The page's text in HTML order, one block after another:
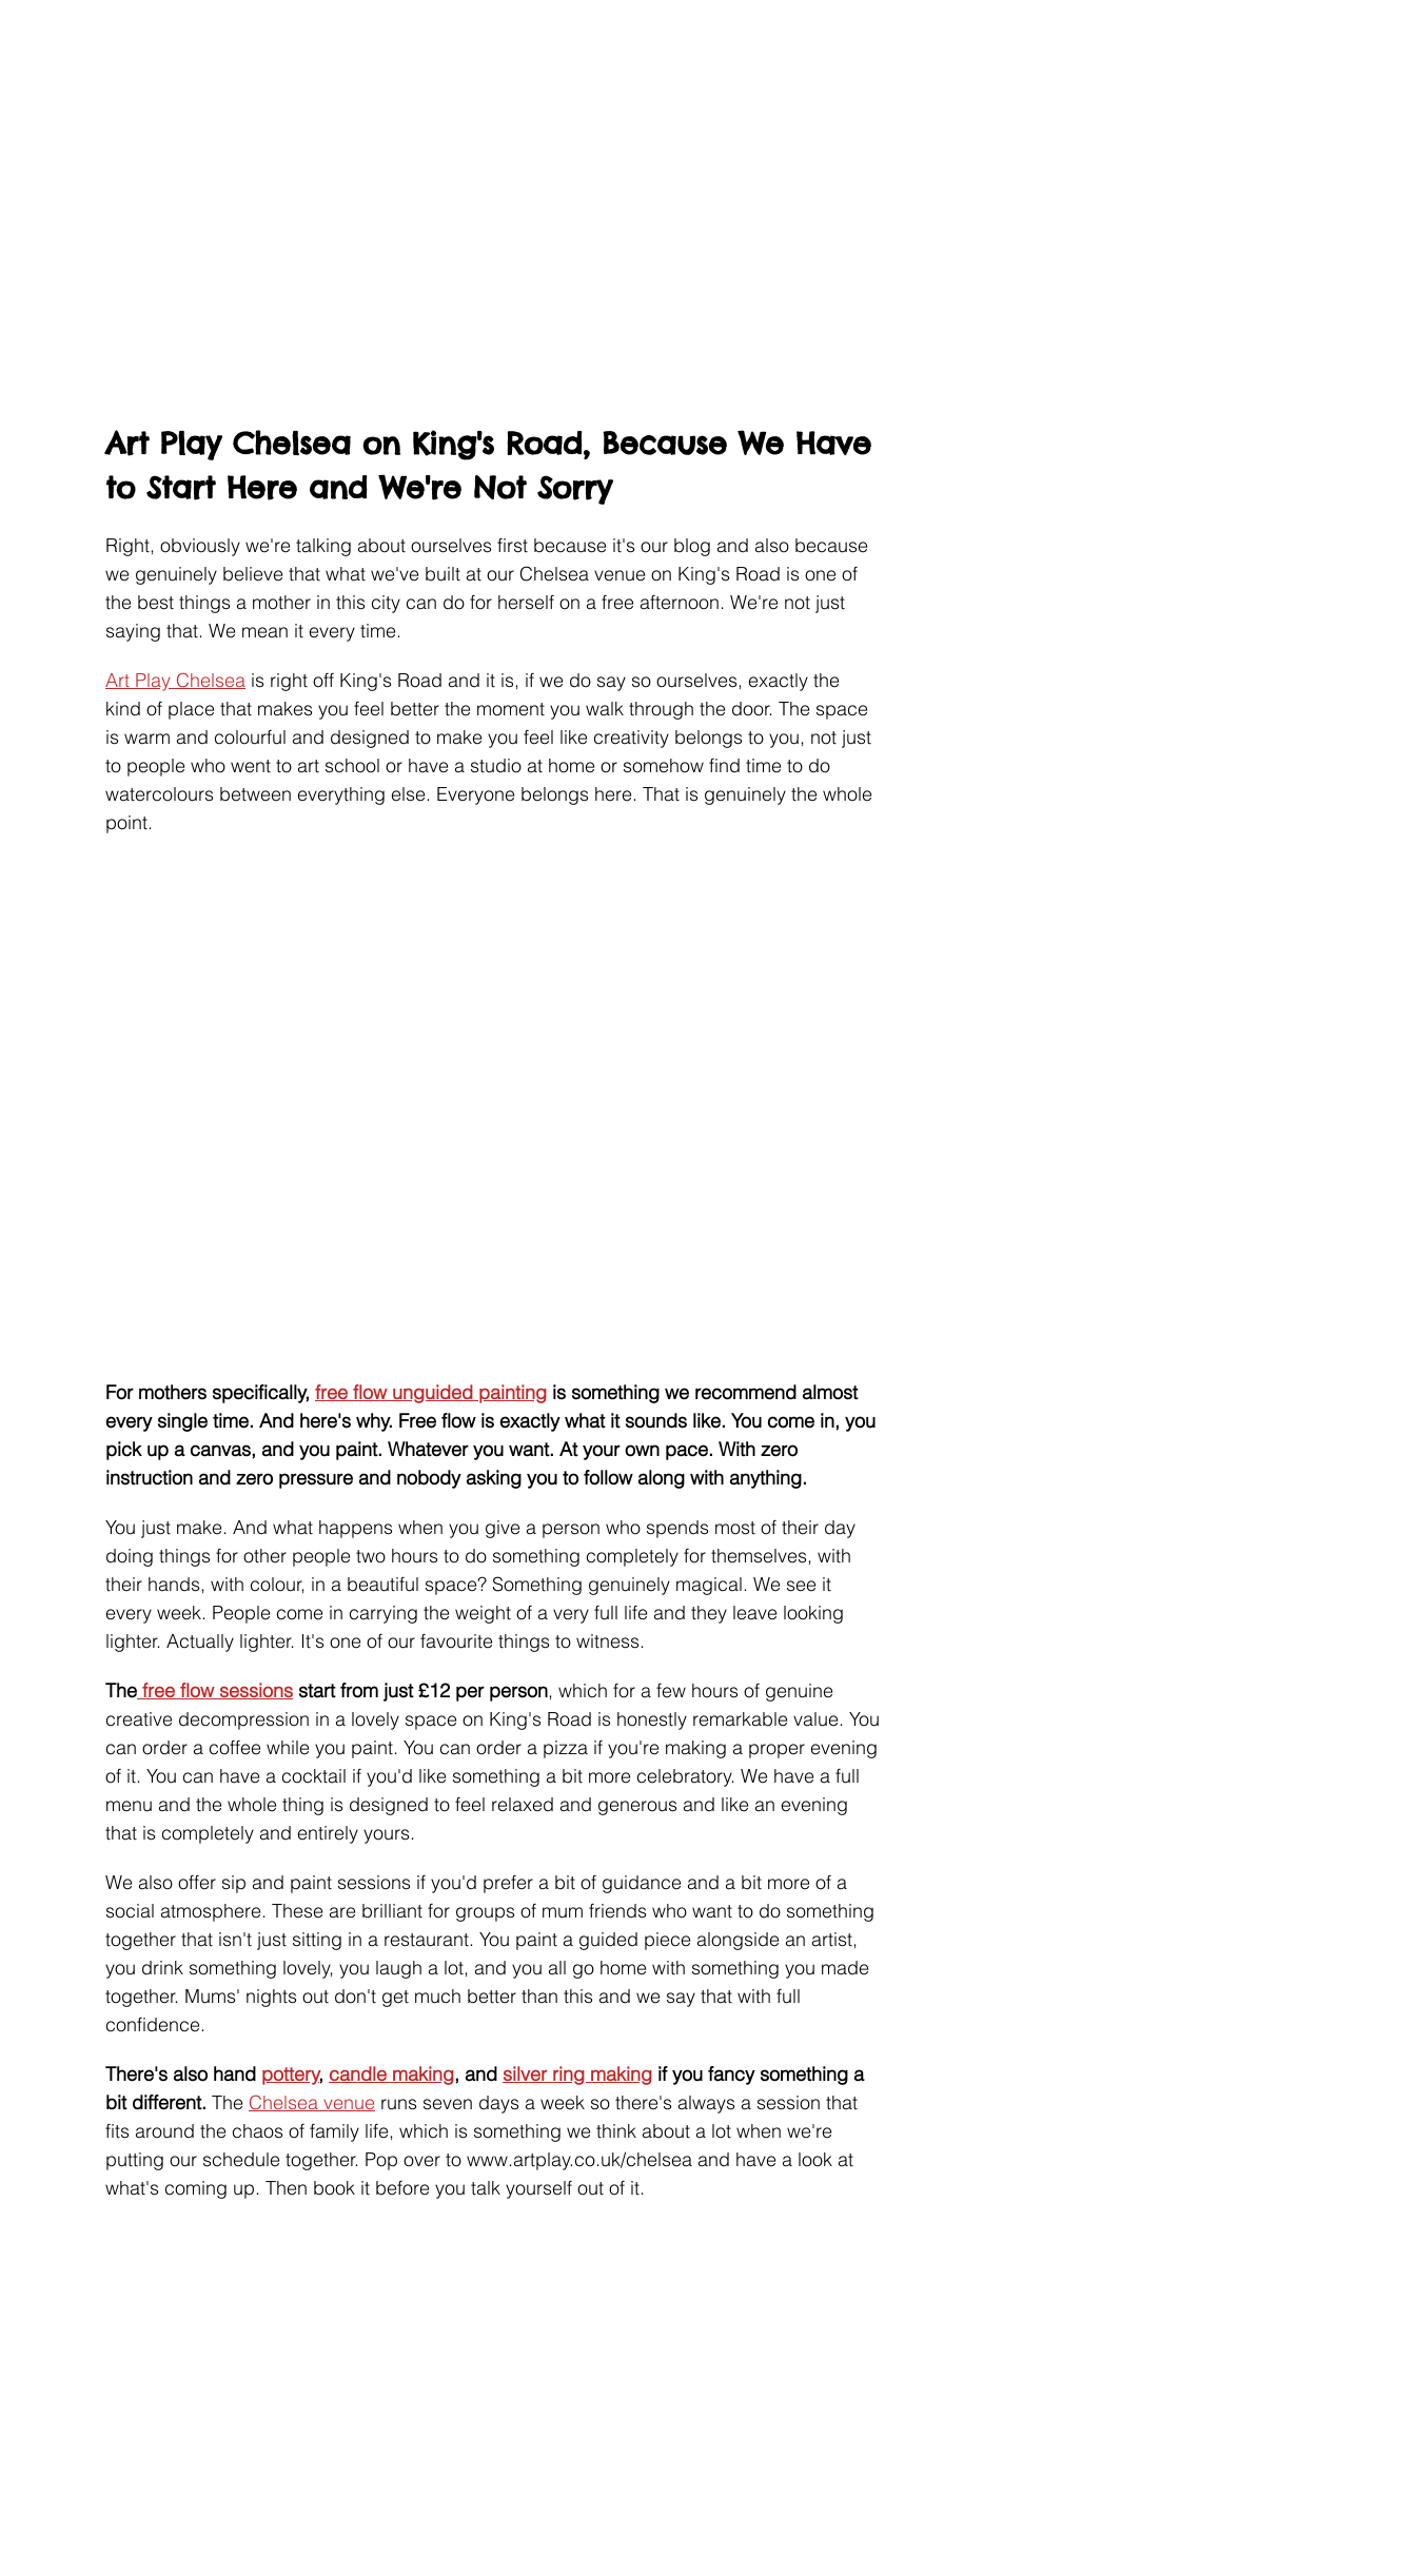
Art Play Chelsea on King's Road, Because We Have
to Start Here and We're Not Sorry
Right, obviously we're talking about ourselves first because it's our blog and also because
we genuinely believe that what we've built at our Chelsea venue on King's Road is one of
the best things a mother in this city can do for herself on a free afternoon. We're not just
saying that. We mean it every time.
Art Play Chelsea is right off King's Road and it is, if we do say so ourselves, exactly the
kind of place that makes you feel better the moment you walk through the door. The space
is warm and colourful and designed to make you feel like creativity belongs to you, not just
to people who went to art school or have a studio at home or somehow find time to do
watercolours between everything else. Everyone belongs here. That is genuinely the whole
point.
For mothers specifically, free flow unguided painting is something we recommend almost
every single time. And here's why. Free flow is exactly what it sounds like. You come in, you
pick up a canvas, and you paint. Whatever you want. At your own pace. With zero
instruction and zero pressure and nobody asking you to follow along with anything.
You just make. And what happens when you give a person who spends most of their day
doing things for other people two hours to do something completely for themselves, with
their hands, with colour, in a beautiful space? Something genuinely magical. We see it
every week. People come in carrying the weight of a very full life and they leave looking
lighter. Actually lighter. It's one of our favourite things to witness.
The free flow sessions start from just £12 per person, which for a few hours of genuine
creative decompression in a lovely space on King's Road is honestly remarkable value. You
can order a coffee while you paint. You can order a pizza if you're making a proper evening
of it. You can have a cocktail if you'd like something a bit more celebratory. We have a full
menu and the whole thing is designed to feel relaxed and generous and like an evening
that is completely and entirely yours.
We also offer sip and paint sessions if you'd prefer a bit of guidance and a bit more of a
social atmosphere. These are brilliant for groups of mum friends who want to do something
together that isn't just sitting in a restaurant. You paint a guided piece alongside an artist,
you drink something lovely, you laugh a lot, and you all go home with something you made
together. Mums' nights out don't get much better than this and we say that with full
confidence.
There's also hand pottery, candle making, and silver ring making if you fancy something a
bit different. The Chelsea venue runs seven days a week so there's always a session that
fits around the chaos of family life, which is something we think about a lot when we're
putting our schedule together. Pop over to www.artplay.co.uk/chelsea and have a look at
what's coming up. Then book it before you talk yourself out of it.